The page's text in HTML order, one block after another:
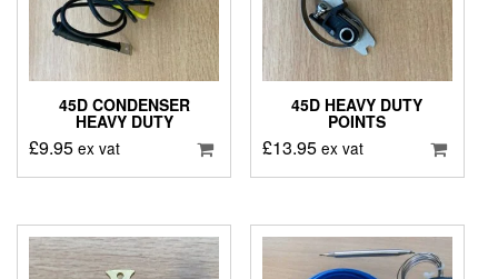
45D CONDENSER
HEAVY DUTY
£9.95 ex vat
45D HEAVY DUTY
POINTS
£13.95 ex vat